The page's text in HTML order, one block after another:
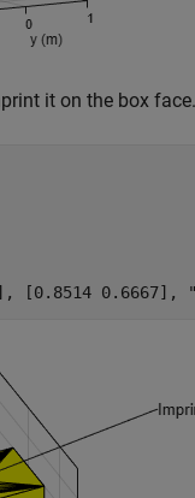
it on the box
[0.8514 0.6667],